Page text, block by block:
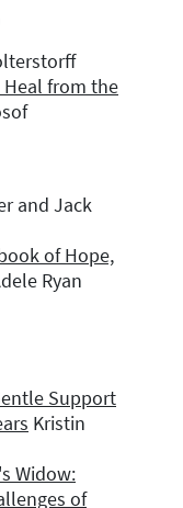
Heal from the
and Jack
of Hope,
Ryan
Support
Kristin
Widow:
of